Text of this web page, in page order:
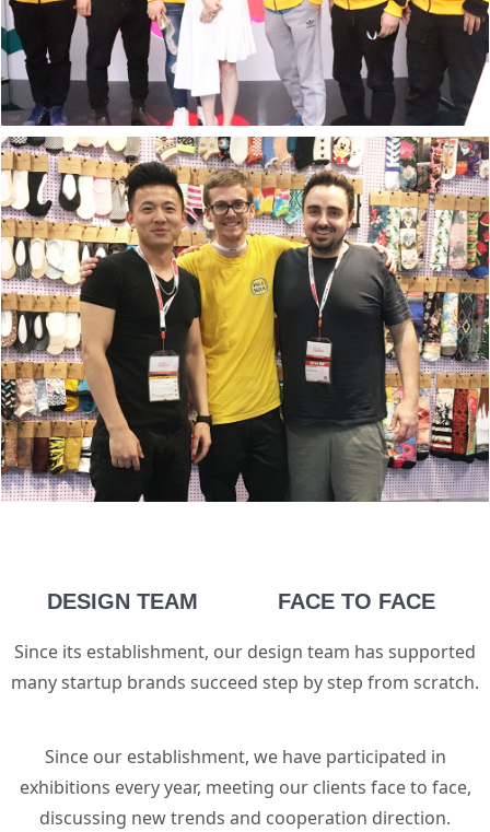
Since its establishment, our design team has supported
many startup brands succeed step by step from scratch.
DESIGN TEAM
Since our establishment, we have participated in
exhibitions every year, meeting our clients face to face,
discussing new trends and cooperation direction.
FACE TO FACE